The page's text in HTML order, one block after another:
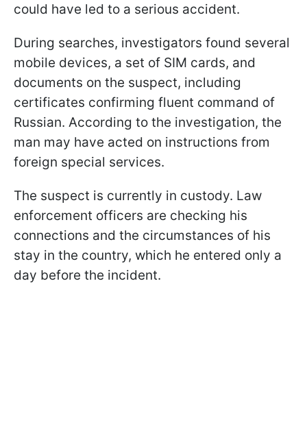
could have led to a serious accident.
During searches, investigators found several
mobile devices, a set of SIM cards, and
documents on the suspect, including
certificates confirming fluent command of
Russian. According to the investigation, the
man may have acted on instructions from
foreign special services.
The suspect is currently in custody. Law
enforcement officers are checking his
connections and the circumstances of his
stay in the country, which he entered only a
day before the incident.